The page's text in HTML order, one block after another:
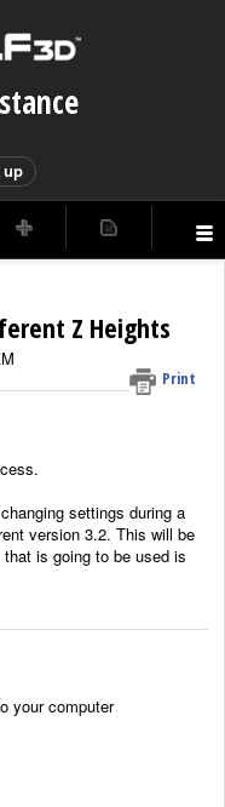
Z Heights
Print
settings during a
version 3.2. This will be
is going to be used is
your computer